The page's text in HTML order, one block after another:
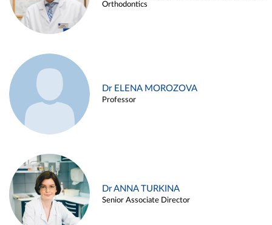
Orthodontics
Dr ELENA MOROZOVA
Professor
Dr ANNA TURKINA
Senior Associate Director